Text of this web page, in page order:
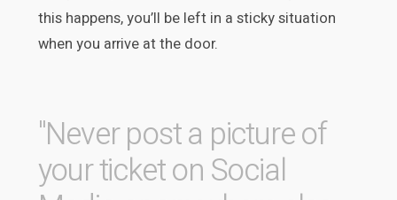
this happens, you’ll be left in a sticky situation
when you arrive at the door.
"Never post a picture of
your ticket on Social